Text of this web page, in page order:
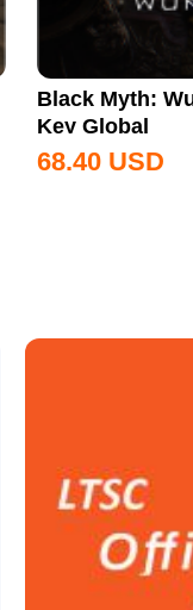
Black Myth:
Key Global
68.40 USD